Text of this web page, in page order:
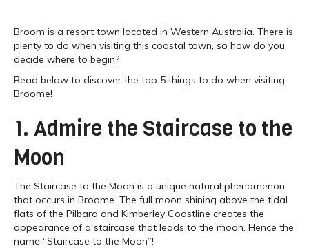
Broom is a resort town located in Western Australia. There is
plenty to do when visiting this coastal town, so how do you
decide where to begin?
Read below to discover the top 5 things to do when visiting
Broome!
1. Admire the Staircase to the
Moon
The Staircase to the Moon is a unique natural phenomenon
that occurs in Broome. The full moon shining above the tidal
flats of the Pilbara and Kimberley Coastline creates the
appearance of a staircase that leads to the moon. Hence the
name “Staircase to the Moon”!